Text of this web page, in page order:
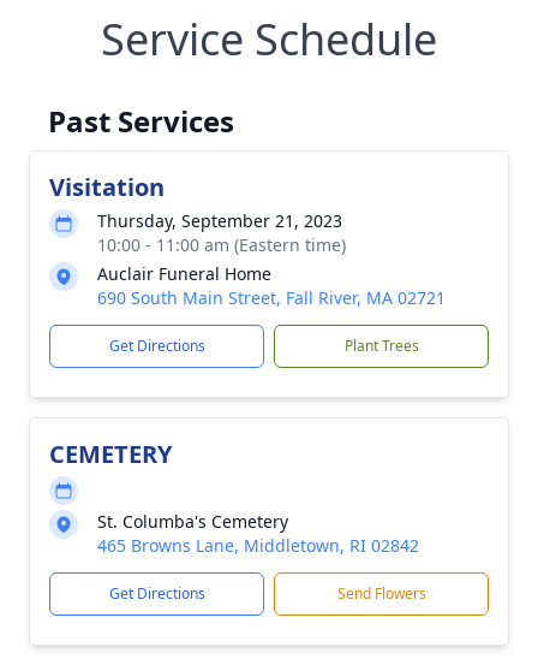
Service Schedule
Past Services
Visitation
Thursday, September 21, 2023
10:00 - 11:00 am (Eastern time)
Auclair Funeral Home
690 South Main Street, Fall River, MA 02721
Get Directions Plant Trees
CEMETERY
St. Columba's Cemetery
465 Browns Lane, Middletown, RI 02842
Get Directions Send Flowers